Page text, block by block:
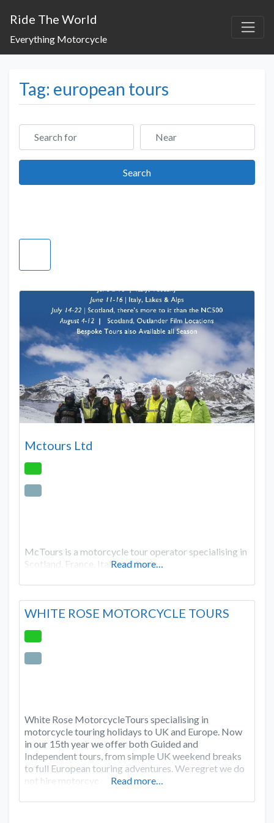
Ride The World
Everything Motorcycle
Tag: european tours
Search for Near
SearchSearch
Mctours Ltd
McTours is a motorcycle tour operator specialising in
Scotland, France, Italy and Spain.
Read more…
WHITE ROSE MOTORCYCLE TOURS
White Rose MotorcycleTours specialising in
motorcycle touring holidays to UK and Europe. Now
in our 15th year we offer both Guided and
Independent tours, from simple UK weekend breaks
to full European touring adventures. We regret we do
not hire motorcyc
Read more…